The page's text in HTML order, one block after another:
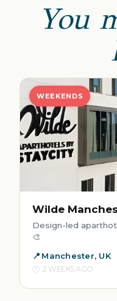
You
WEEKENDS
Wilde
Design-led
🎨
Manchester, UK
2 WEEKS AGO